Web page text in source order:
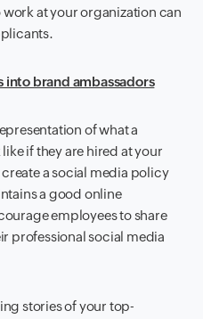
work at your organization can
into brand ambassadors
of what a
if they are hired at your
a social media policy
a good online
employees to share
professional social media
stories of your top-